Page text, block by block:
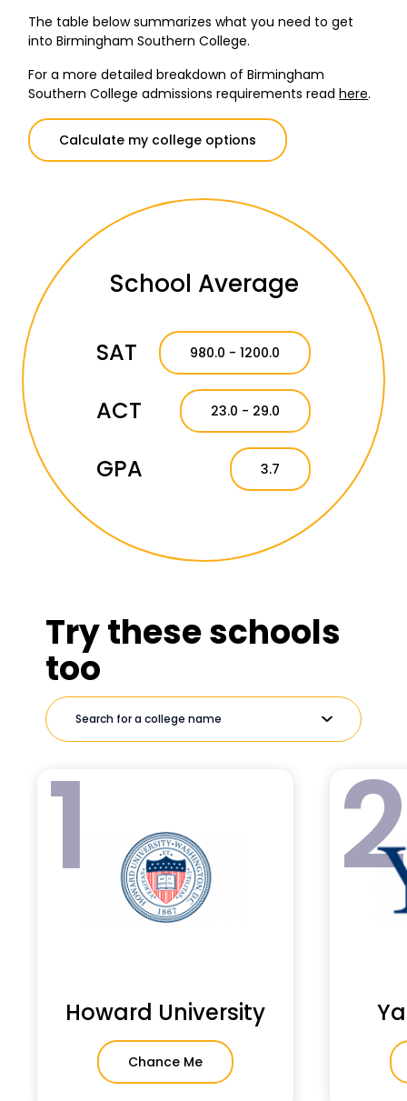
The table below summarizes what you need to get
into Birmingham Southern College.
For a more detailed breakdown of Birmingham
Southern College admissions requirements readhere.
Calculate my college options
School Average
SAT 980.0 - 1200.0
ACT 23.0 - 29.0
GPA 3.7
Try these schools
too
1
Howard University
Chance Me